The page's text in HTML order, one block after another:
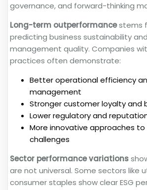
governance, and forward-thinking
Long-term outperformancestems
predicting business sustainability
management quality. Companies
practices often demonstrate:
Better operational efficiency
management
Stronger customer loyalty and
Lower regulatory and
More innovative approaches
challenges
Sector performance variations
are not universal. Some sectors like
consumer staples show clear ESG